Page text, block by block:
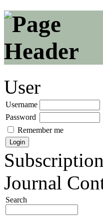
User
Username
Password
Remember me
Subscription
Journal
Search